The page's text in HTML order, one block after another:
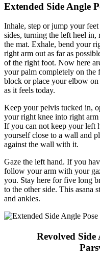
Extended Side Angle
Inhale, step or jump your
sides, turning the left heel
the mat. Exhale, bend your
right arm out as far as
of the right foot. Now here
your palm completely on the
block or place your elbow
as it feels today.
Keep your pelvis tucked in,
your right knee into right
If you can not keep your left
yourself close to a wall and
against the wall with it.
Gaze the left hand. If you
follow your arm with your
you. Stay here for five long
to the other side. This asana
and ankles.
Revolved Side